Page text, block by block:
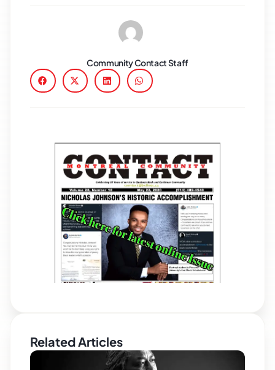
Community Contact Staff
Related Articles